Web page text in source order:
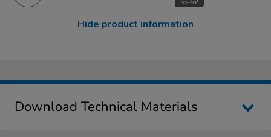
Hide product information
Download Technical Materials